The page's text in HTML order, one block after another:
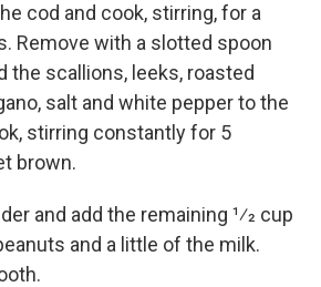
cod and cook, stirring, for a
Remove with a slotted spoon
the scallions, leeks, roasted
salt and white pepper to the
stirring constantly for 5
brown.
and add the remaining 1⁄2 cup
and a little of the milk.